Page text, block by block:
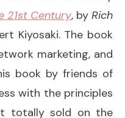
21st Century, by Rich
Kiyosaki. The book
marketing, and
book by friends of
with the principles
totally sold on the